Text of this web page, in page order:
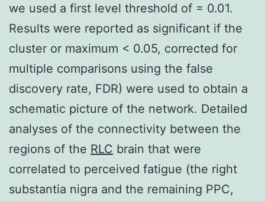
we used a first level threshold of = 0.01.
Results were reported as significant if the
cluster or maximum < 0.05, corrected for
multiple comparisons using the false
discovery rate, FDR) were used to obtain a
schematic picture of the network. Detailed
analyses of the connectivity between the
regions of the RLC brain that were
correlated to perceived fatigue (the right
substantia nigra and the remaining PPC,